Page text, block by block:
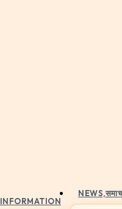
INFORMATION
NEWS,